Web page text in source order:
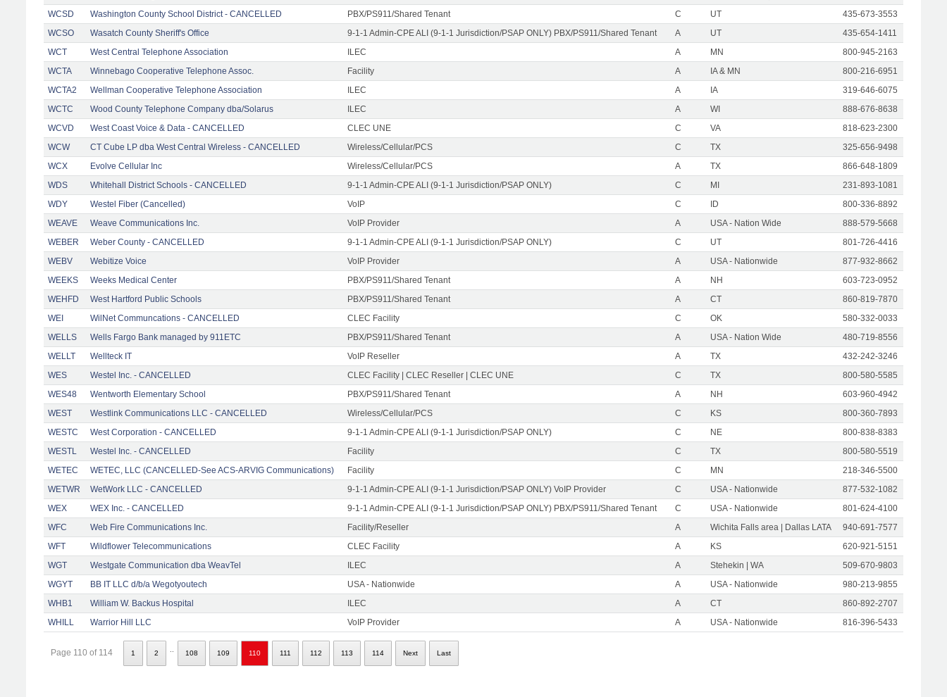
WCSD
Washington County School District - CANCELLED PBX/PS911/Shared Tenant C UT
435-673-3553
WCSO
Wasatch County Sheriff's Office 9-1-1 Admin-CPE ALI (9-1-1 Jurisdiction/PSAP ONLY) PBX/PS911/Shared Tenant A UT
435-654-1411
WCT
West Central Telephone Association ILEC A MN
800-945-2163
WCTA
Winnebago Cooperative Telephone Assoc. Facility A IA & MN
800-216-6951
WCTA2
Wellman Cooperative Telephone Association ILEC A IA
319-646-6075
WCTC
Wood County Telephone Company dba/Solarus ILEC A WI
888-676-8638
WCVD
West Coast Voice & Data - CANCELLED CLEC UNE C VA
818-623-2300
WCW
CT Cube LP dba West Central Wireless - CANCELLED Wireless/Cellular/PCS C TX
325-656-9498
WCX
Evolve Cellular Inc Wireless/Cellular/PCS A TX
866-648-1809
WDS
Whitehall District Schools - CANCELLED 9-1-1 Admin-CPE ALI (9-1-1 Jurisdiction/PSAP ONLY) C MI
231-893-1081
WDY
Westel Fiber (Cancelled) VoIP C ID
800-336-8892
WEAVE
Weave Communications Inc. VoIP Provider A USA - Nation Wide
888-579-5668
WEBER
Weber County - CANCELLED 9-1-1 Admin-CPE ALI (9-1-1 Jurisdiction/PSAP ONLY) C UT
801-726-4416
WEBV
Webitize Voice VoIP Provider A USA - Nationwide
877-932-8662
WEEKS
Weeks Medical Center PBX/PS911/Shared Tenant A NH
603-723-0952
WEHFD
West Hartford Public Schools PBX/PS911/Shared Tenant A CT
860-819-7870
WEI
WilNet Communcations - CANCELLED CLEC Facility C OK
580-332-0033
WELLS
Wells Fargo Bank managed by 911ETC PBX/PS911/Shared Tenant A USA - Nation Wide
480-719-8556
WELLT
Wellteck IT VoIP Reseller A TX
432-242-3246
WES
Westel Inc. - CANCELLED CLEC Facility | CLEC Reseller | CLEC UNE C TX
800-580-5585
WES48
Wentworth Elementary School PBX/PS911/Shared Tenant A NH
603-960-4942
WEST
Westlink Communications LLC - CANCELLED Wireless/Cellular/PCS C KS
800-360-7893
WESTC
West Corporation - CANCELLED 9-1-1 Admin-CPE ALI (9-1-1 Jurisdiction/PSAP ONLY) C NE
800-838-8383
WESTL
Westel Inc. - CANCELLED Facility C TX
800-580-5519
WETEC
WETEC, LLC (CANCELLED-See ACS-ARVIG Communications) Facility C MN
218-346-5500
WETWR
WetWork LLC - CANCELLED 9-1-1 Admin-CPE ALI (9-1-1 Jurisdiction/PSAP ONLY) VoIP Provider C USA - Nationwide
877-532-1082
WEX
WEX Inc. - CANCELLED 9-1-1 Admin-CPE ALI (9-1-1 Jurisdiction/PSAP ONLY) PBX/PS911/Shared Tenant C USA - Nationwide
801-624-4100
WFC
Web Fire Communications Inc. Facility/Reseller A Wichita Falls area | Dallas LATA
940-691-7577
WFT
Wildflower Telecommunications CLEC Facility A KS
620-921-5151
WGT
Westgate Communication dba WeavTel ILEC A Stehekin | WA
509-670-9803
WGYT
BB IT LLC d/b/a Wegotyoutech USA - Nationwide A USA - Nationwide
980-213-9855
WHB1
William W. Backus Hospital ILEC A CT
860-892-2707
WHILL
Warrior Hill LLC VoIP Provider A USA - Nationwide 816-396-5433
Page 110 of 114 1 2 108 109 110 111 112 113 114 Next Last